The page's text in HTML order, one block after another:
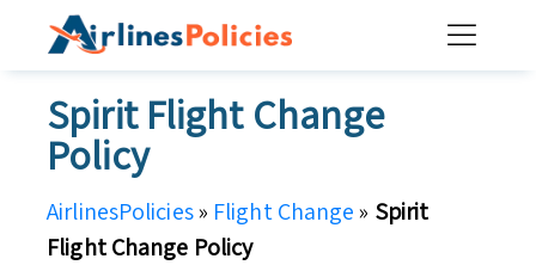
Spirit Flight Change
Policy
AirlinesPolicies» Flight Change» Spirit
Flight Change Policy